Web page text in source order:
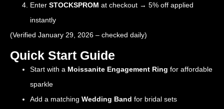
Enter STOCKSPROM at checkout → 5% off applied
instantly
(Verified January 29, 2026 – checked daily)
Quick Start Guide
Start with a Moissanite Engagement Ring for affordable
sparkle
Add a matching Wedding Band for bridal sets